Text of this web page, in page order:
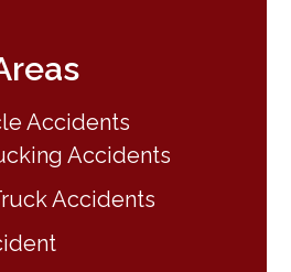
Accidents
Accidents
Accidents